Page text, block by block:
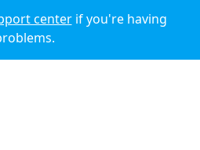
Audioboom
centerif you're having